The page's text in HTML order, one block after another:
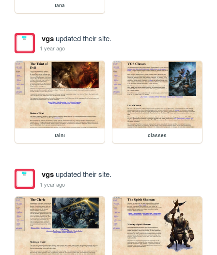
tana
vgsupdated their site.
1 year ago
taint classes
vgsupdated their site.
1 year ago